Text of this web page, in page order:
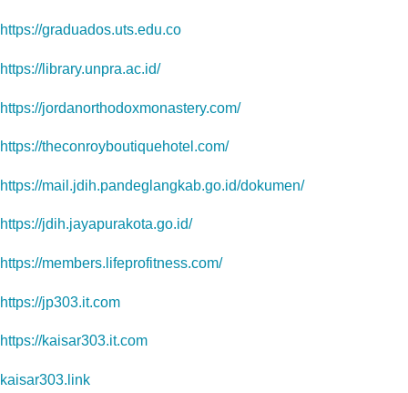
https://graduados.uts.edu.co
https://library.unpra.ac.id/
https://jordanorthodoxmonastery.com/
https://theconroyboutiquehotel.com/
https://mail.jdih.pandeglangkab.go.id/dokumen/
https://jdih.jayapurakota.go.id/
https://members.lifeprofitness.com/
https://jp303.it.com
https://kaisar303.it.com
kaisar303.link